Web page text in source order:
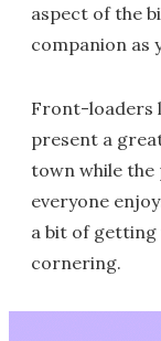
aspect of the
companion as
Front-loaders
present a
town while the
everyone
a bit of getting
cornering.